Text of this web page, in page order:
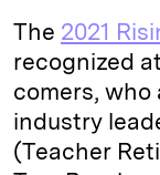
The 2021
recognized
comers, who
industry
(Teacher